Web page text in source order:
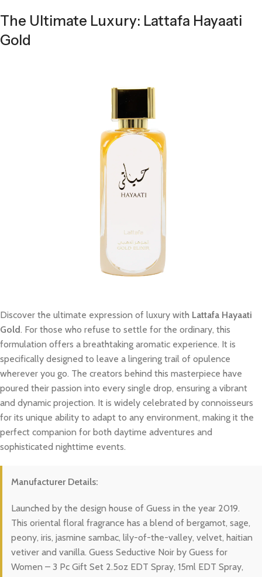
The Ultimate Luxury: Lattafa Hayaati
Gold
Discover the ultimate expression of luxury with Lattafa Hayaati
Gold. For those who refuse to settle for the ordinary, this
formulation offers a breathtaking aromatic experience. It is
specifically designed to leave a lingering trail of opulence
wherever you go. The creators behind this masterpiece have
poured their passion into every single drop, ensuring a vibrant
and dynamic projection. It is widely celebrated by connoisseurs
for its unique ability to adapt to any environment, making it the
perfect companion for both daytime adventures and
sophisticated nighttime events.
Manufacturer Details:
Launched by the design house of Guess in the year 2019.
This oriental floral fragrance has a blend of bergamot, sage,
peony, iris, jasmine sambac, lily-of-the-valley, velvet, haitian
vetiver and vanilla. Guess Seductive Noir by Guess for
Women – 3 Pc Gift Set 2.5oz EDT Spray, 15ml EDT Spray,